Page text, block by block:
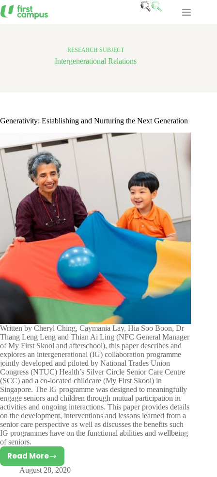
Skip
to
RESEARCH SUBJECT
Intergenerational Relations
Generativity: Establishing and Nurturing the Next Generation
Written by Cheryl Ching, Caymania Lay, Hia Soo Boon, Dr
Thang Leng Leng and Thian Ai Ling (NFC General Manager
of My First Skool and afterschool), this paper describes and
explores an intergenerational (IG) collaboration programme
jointly developed and piloted by National Trades Union
Congress (NTUC) Health’s Silver Circle Senior Care Centre
(SCC) and a co-located childcare (My First Skool) in
Singapore. The IG programme was designed to meaningfully
engage seniors and children through mutual participation in
activities and ongoing interactions. This paper provides details
on the development, interventions and lessons learned from a
senior care perspective as well as discusses the benefits such
IG programmes have on the functional abilities and wellbeing
of seniors.
Read MoreGenerativity:
Establishing
August 28, 2020